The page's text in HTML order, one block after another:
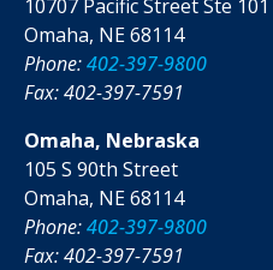
10707 Pacific Street Ste 101
Omaha, NE 68114
Phone:402-397-9800
Fax: 402-397-7591
Omaha, Nebraska
105 S 90th Street
Omaha, NE 68114
Phone:402-397-9800
Fax: 402-397-7591